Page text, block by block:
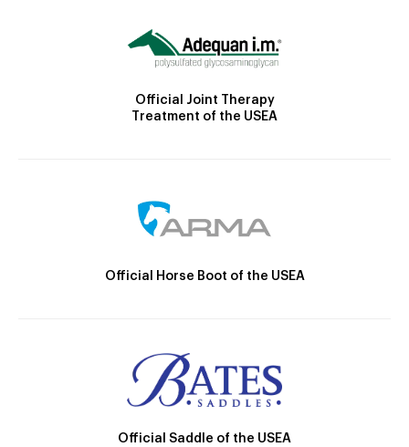
Official Joint Therapy
Treatment of the USEA
Official Horse Boot of the USEA
Official Saddle of the USEA